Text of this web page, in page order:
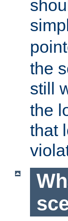
the
still
the
that